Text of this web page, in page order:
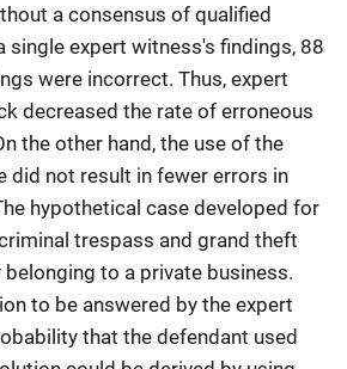
a consensus of qualified
single expert witness's findings, 88
were incorrect. Thus, expert
decreased the rate of erroneous
the other hand, the use of the
did not result in fewer errors in
hypothetical case developed for
trespass and grand theft
to a private business.
to be answered by the expert
that the defendant used